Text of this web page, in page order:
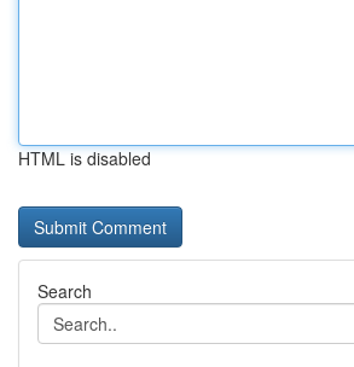
HTML is disabled
Search